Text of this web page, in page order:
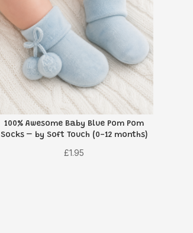
100% Awesome Baby Blue Pom Pom
Socks – by Soft Touch (0-12 months)
£1.95